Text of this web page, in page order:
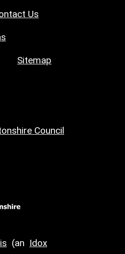
Us
Sitemap
Council
(an Idox